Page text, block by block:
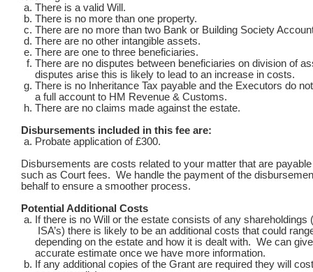
There is a valid Will.
There is no more than one property.
There are no more than two Bank or Building Society
There are no other intangible assets.
There are one to three beneficiaries.
There are no disputes between beneficiaries on division of
disputes arise this is likely to lead to an increase in costs.
There is no Inheritance Tax payable and the Executors do
a full account to HM Revenue & Customs.
There are no claims made against the estate.
Disbursements included in this fee are:
Probate application of £300.
Disbursements are costs related to your matter that are
such as Court fees. We handle the payment of the
behalf to ensure a smoother process.
Potential Additional Costs
If there is no Will or the estate consists of any shareholdings
ISA’s) there is likely to be an additional costs that could
depending on the estate and how it is dealt with. We can
accurate estimate once we have more information.
If any additional copies of the Grant are required they will